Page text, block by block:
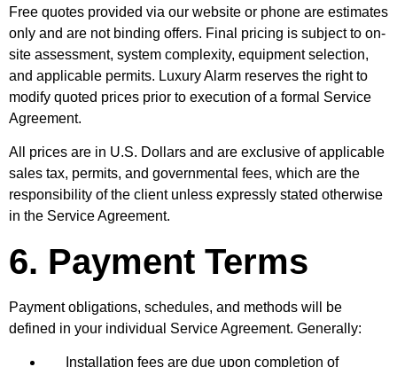
Free quotes provided via our website or phone are estimates
only and are not binding offers. Final pricing is subject to on-
site assessment, system complexity, equipment selection,
and applicable permits. Luxury Alarm reserves the right to
modify quoted prices prior to execution of a formal Service
Agreement.
All prices are in U.S. Dollars and are exclusive of applicable
sales tax, permits, and governmental fees, which are the
responsibility of the client unless expressly stated otherwise
in the Service Agreement.
6. Payment Terms
Payment obligations, schedules, and methods will be
defined in your individual Service Agreement. Generally:
Installation fees are due upon completion of